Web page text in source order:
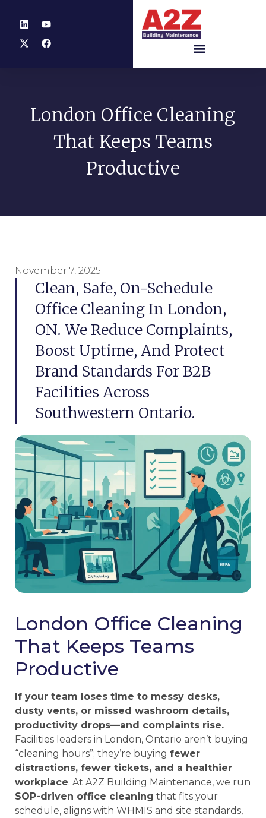
London Office Cleaning
That Keeps Teams
Productive
November 7, 2025
Clean, Safe, On-Schedule
Office Cleaning In London,
ON. We Reduce Complaints,
Boost Uptime, And Protect
Brand Standards For B2B
Facilities Across
Southwestern Ontario.
London Office Cleaning
That Keeps Teams
Productive
If your team loses time to messy desks,
dusty vents, or missed washroom details,
productivity drops—and complaints rise.
Facilities leaders in London, Ontario aren’t buying
“cleaning hours”; they’re buying fewer
distractions, fewer tickets, and a healthier
workplace. At A2Z Building Maintenance, we run
SOP-driven office cleaning that fits your
schedule, aligns with WHMIS and site standards,